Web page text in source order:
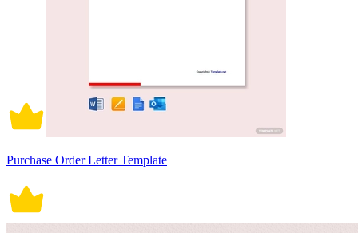
Purchase Order Letter Template